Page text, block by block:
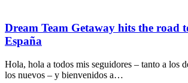
Dream Team Getaway hits the road
España
Hola, hola a todos mis seguidores – tanto a los
los nuevos – y bienvenidos a…